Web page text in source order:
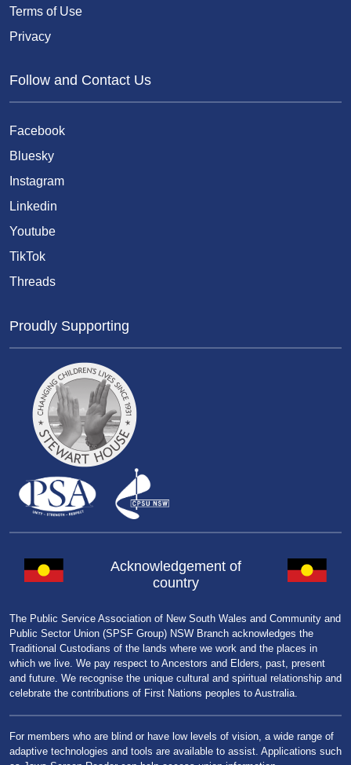
Terms of Use
Privacy
Follow and Contact Us
Facebook
Bluesky
Instagram
Linkedin
Youtube
TikTok
Threads
Proudly Supporting
Acknowledgement of
country
The Public Service Association of New South Wales and Community and
Public Sector Union (SPSF Group) NSW Branch acknowledges the
Traditional Custodians of the lands where we work and the places in
which we live. We pay respect to Ancestors and Elders, past, present
and future. We recognise the unique cultural and spiritual relationship and
celebrate the contributions of First Nations peoples to Australia.
For members who are blind or have low levels of vision, a wide range of
adaptive technologies and tools are available to assist. Applications such